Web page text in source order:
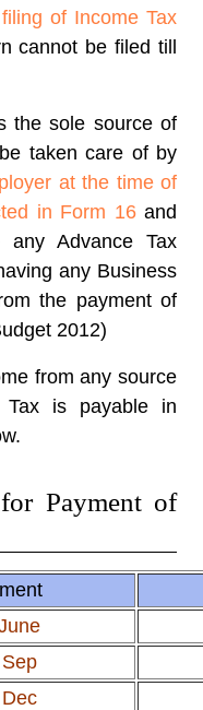
filing of Income Tax
cannot be filed till
the sole source of
taken care of by
at the time of
in Form 16and
Advance Tax
any Business
the payment of
2012)
from any source
Tax is payable in
Payment of